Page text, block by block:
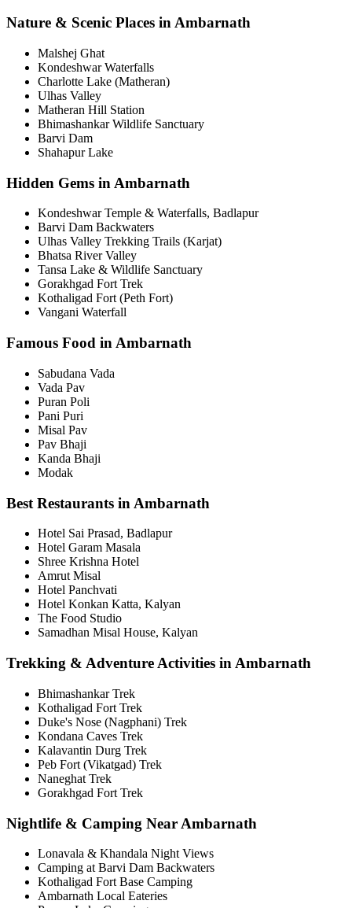
Nature & Scenic Places in Ambarnath
Malshej Ghat
Kondeshwar Waterfalls
Charlotte Lake (Matheran)
Ulhas Valley
Matheran Hill Station
Bhimashankar Wildlife Sanctuary
Barvi Dam
Shahapur Lake
Hidden Gems in Ambarnath
Kondeshwar Temple & Waterfalls, Badlapur
Barvi Dam Backwaters
Ulhas Valley Trekking Trails (Karjat)
Bhatsa River Valley
Tansa Lake & Wildlife Sanctuary
Gorakhgad Fort Trek
Kothaligad Fort (Peth Fort)
Vangani Waterfall
Famous Food in Ambarnath
Sabudana Vada
Vada Pav
Puran Poli
Pani Puri
Misal Pav
Pav Bhaji
Kanda Bhaji
Modak
Best Restaurants in Ambarnath
Hotel Sai Prasad, Badlapur
Hotel Garam Masala
Shree Krishna Hotel
Amrut Misal
Hotel Panchvati
Hotel Konkan Katta, Kalyan
The Food Studio
Samadhan Misal House, Kalyan
Trekking & Adventure Activities in Ambarnath
Bhimashankar Trek
Kothaligad Fort Trek
Duke's Nose (Nagphani) Trek
Kondana Caves Trek
Kalavantin Durg Trek
Peb Fort (Vikatgad) Trek
Naneghat Trek
Gorakhgad Fort Trek
Nightlife & Camping Near Ambarnath
Lonavala & Khandala Night Views
Camping at Barvi Dam Backwaters
Kothaligad Fort Base Camping
Ambarnath Local Eateries